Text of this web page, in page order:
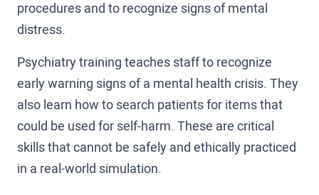
procedures and to recognize signs of mental
distress.
Psychiatry training teaches staff to recognize
early warning signs of a mental health crisis. They
also learn how to search patients for items that
could be used for self-harm. These are critical
skills that cannot be safely and ethically practiced
in a real-world simulation.